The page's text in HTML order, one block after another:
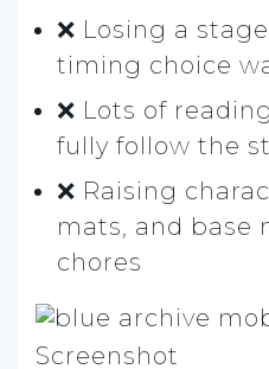
❌ Losing a
timing choice
❌ Lots of
fully follow the
❌ Raising
mats, and base
chores
Screenshot